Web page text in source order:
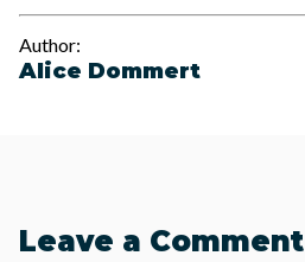
Author:
Alice Dommert
Leave a Comment